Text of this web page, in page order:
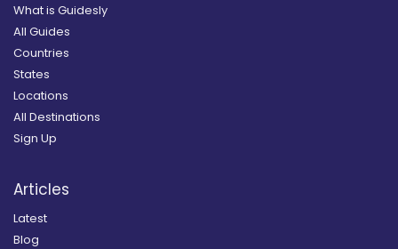
What is Guidesly
All Guides
Countries
States
Locations
All Destinations
Sign Up
Articles
Latest
Blog